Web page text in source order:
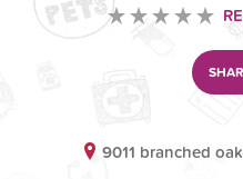
9011 branched